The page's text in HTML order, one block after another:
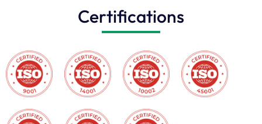
Certifications